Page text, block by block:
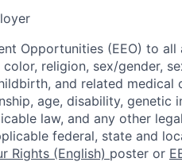
Opportunities (EEO) to
religion, sex/gender,
and related medical
age, disability, genetic
law, and any other
federal, state and
Rights (English) poster or